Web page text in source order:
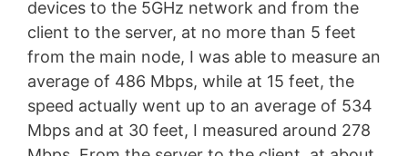
devices to the 5GHz network and from the
client to the server, at no more than 5 feet
from the main node, I was able to measure an
average of 486 Mbps, while at 15 feet, the
speed actually went up to an average of 534
Mbps and at 30 feet, I measured around 278